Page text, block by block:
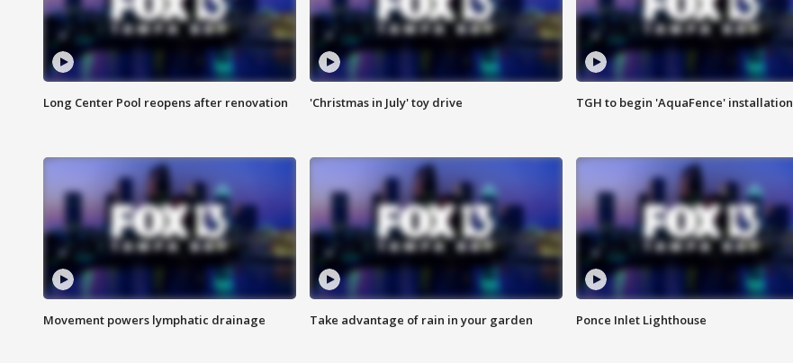
Long Center Pool reopens after renovation 'Christmas in July' toy drive TGH to begin 'AquaFence' installation
Movement powers lymphatic drainage Take advantage of rain in your garden Ponce Inlet Lighthouse